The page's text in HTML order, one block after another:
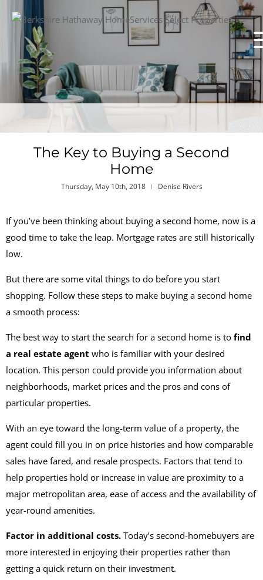
The Key to Buying a Second
Home
Thursday, May 10th, 2018 Denise Rivers
If you’ve been thinking about buying a second home, now is a
good time to take the leap. Mortgage rates are still historically
low.
But there are some vital things to do before you start
shopping. Follow these steps to make buying a second home
a smooth process:
The best way to start the search for a second home is to find
a real estate agent who is familiar with your desired
location. This person could provide you information about
neighborhoods, market prices and the pros and cons of
particular properties.
With an eye toward the long-term value of a property, the
agent could fill you in on price histories and how comparable
sales have fared, and resale prospects. Factors that tend to
help properties hold or increase in value are proximity to a
major metropolitan area, ease of access and the availability of
year-round amenities.
Factor in additional costs. Today’s second-homebuyers are
more interested in enjoying their properties rather than
getting a quick return on their investment.